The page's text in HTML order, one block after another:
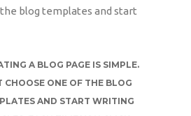
blog templates and start
A BLOG PAGE IS SIMPLE.
CHOOSE ONE OF THE BLOG
AND START WRITING